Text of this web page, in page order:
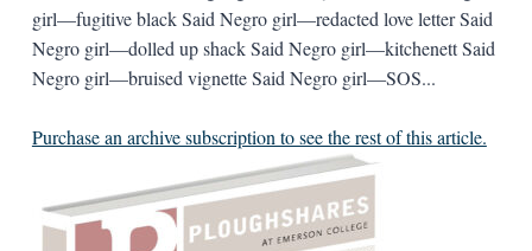
girl—fugitive black Said Negro girl—redacted love letter Said
Negro girl—dolled up shack Said Negro girl—kitchenett Said
Negro girl—bruised vignette Said Negro girl—SOS...
Purchase an archive subscription to see the rest of this article.